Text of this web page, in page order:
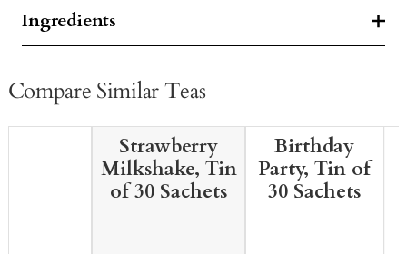
Ingredients
Compare Similar Teas
Strawberry
Milkshake, Tin
of 30 Sachets
Birthday
Party, Tin of
30 Sachets